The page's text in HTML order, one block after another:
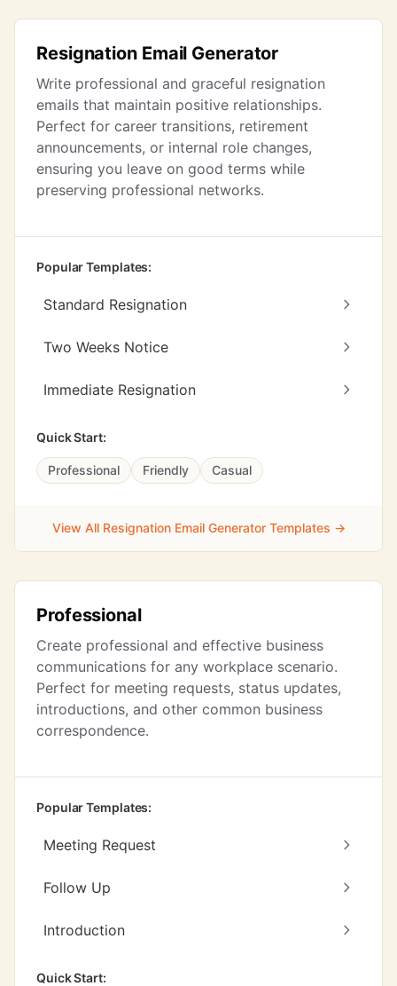
Resignation Email Generator
Write professional and graceful resignation
emails that maintain positive relationships.
Perfect for career transitions, retirement
announcements, or internal role changes,
ensuring you leave on good terms while
preserving professional networks.
Popular Templates:
Standard Resignation
Two Weeks Notice
Immediate Resignation
Quick Start:
Professional Friendly Casual
View All Resignation Email Generator Templates →
Professional
Create professional and effective business
communications for any workplace scenario.
Perfect for meeting requests, status updates,
introductions, and other common business
correspondence.
Popular Templates:
Meeting Request
Follow Up
Introduction
Quick Start: